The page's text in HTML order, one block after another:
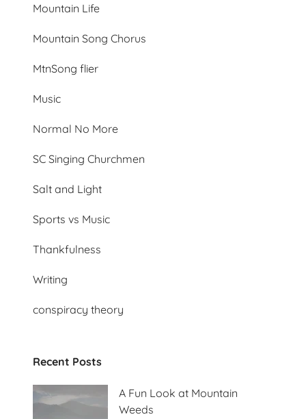
Mountain Life
Mountain Song Chorus
MtnSong flier
Music
Normal No More
SC Singing Churchmen
Salt and Light
Sports vs Music
Thankfulness
Writing
conspiracy theory
Recent Posts
A Fun Look at Mountain
Weeds